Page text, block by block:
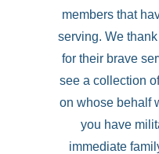
members that
serving. We
for their brave
see a collection
on whose behalf
you have
immediate